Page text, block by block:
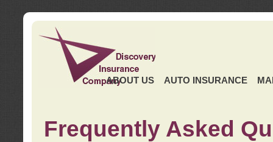
ABOUT US AUTO INSURANCE
Frequently Asked